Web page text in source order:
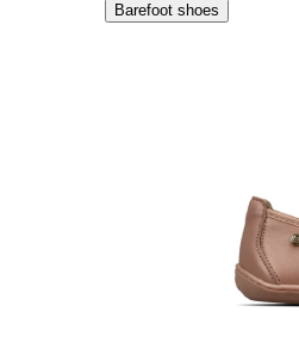
Barefoot shoes